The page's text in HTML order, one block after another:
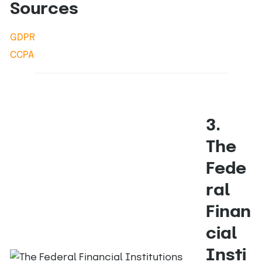
Sources
GDPR
CCPA
3.
The
Fede
ral
Finan
cial
Insti